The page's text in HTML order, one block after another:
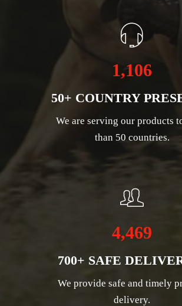
1,106
50+ COUNTRY
We are serving our products
than 50 countries.
4,469
700+ SAFE
We provide safe and timely
delivery.